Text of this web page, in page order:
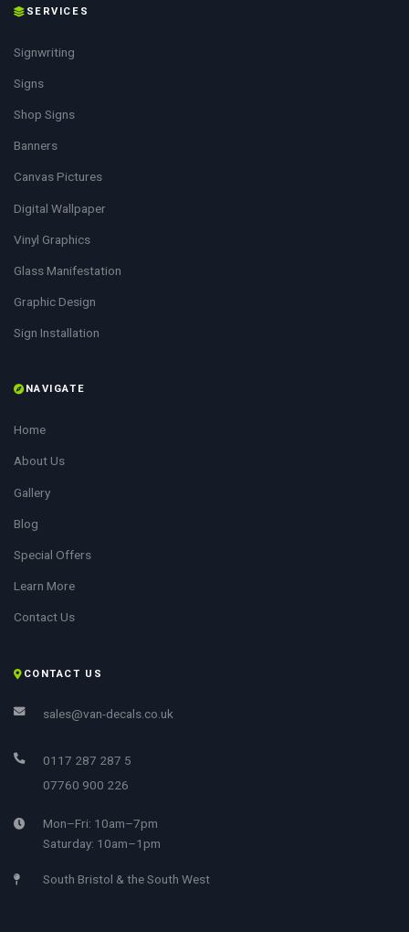
SERVICES
Signwriting
Signs
Shop Signs
Banners
Canvas Pictures
Digital Wallpaper
Vinyl Graphics
Glass Manifestation
Graphic Design
Sign Installation
NAVIGATE
Home
About Us
Gallery
Blog
Special Offers
Learn More
Contact Us
CONTACT US
sales@van-decals.co.uk
0117 287 287 5
07760 900 226
Mon–Fri: 10am–7pm
Saturday: 10am–1pm
South Bristol & the South West